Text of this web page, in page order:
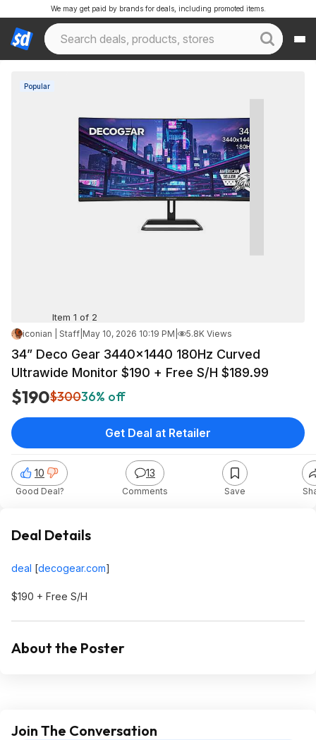
We may get paid by brands for deals, including promoted items.
Popular
Item 1 of 2
iconian | Staff May 10, 2026 10:19 PM 5.8K Views
34” Deco Gear 3440x1440 180Hz Curved
Ultrawide Monitor $190 + Free S/H $189.99
$190$30036% off
10
Good Deal?
13
Comments Save
Get Deal at Retailer
Deal Details
deal [decogear.com]
$190 + Free S/H
About the Poster
Join The Conversation